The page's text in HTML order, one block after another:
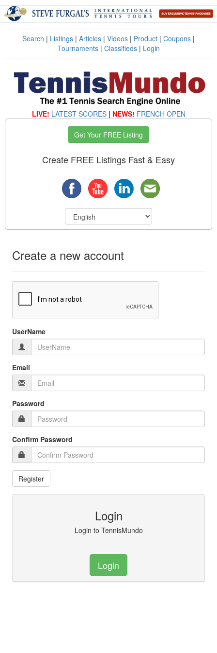
Search | Listings | Articles | Videos | Product | Coupons |
Tournaments| Classifieds| Login
LIVE! LATEST SCORES | NEWS! FRENCH OPEN
Get Your FREE Listing
Create FREE Listings Fast & Easy
Create a new account
UserName
Email
Password
Confirm Password
Login
Login to TennisMundo
Login